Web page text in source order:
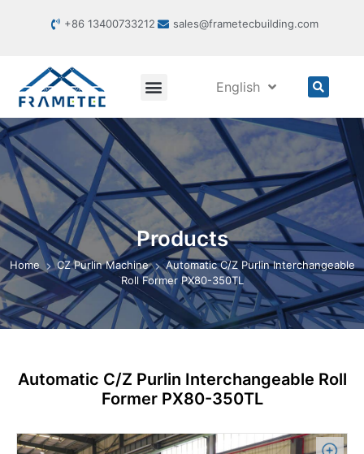
+86 13400733212 sales@frametecbuilding.com
English
Products
Home CZ Purlin Machine
Automatic C/Z Purlin Interchangeable
Roll Former PX80-350TL
Automatic C/Z Purlin Interchangeable Roll
Former PX80-350TL